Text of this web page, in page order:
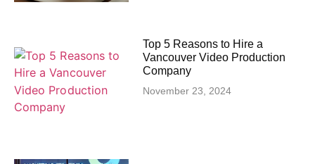
Top 5 Reasons to Hire a
Vancouver Video Production
Company
November 23, 2024